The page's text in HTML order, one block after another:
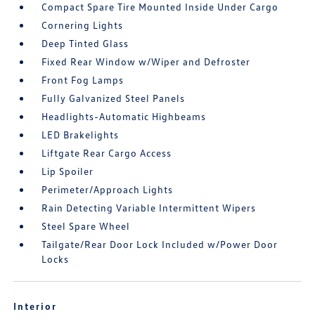
Compact Spare Tire Mounted Inside Under Cargo
Cornering Lights
Deep Tinted Glass
Fixed Rear Window w/Wiper and Defroster
Front Fog Lamps
Fully Galvanized Steel Panels
Headlights-Automatic Highbeams
LED Brakelights
Liftgate Rear Cargo Access
Lip Spoiler
Perimeter/Approach Lights
Rain Detecting Variable Intermittent Wipers
Steel Spare Wheel
Tailgate/Rear Door Lock Included w/Power Door
Locks
Interior